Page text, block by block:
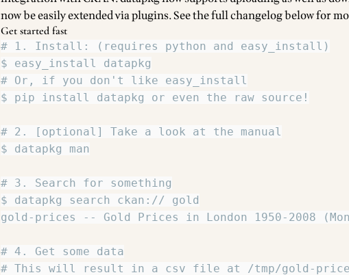
now be easily extended viaplugins. See the full changelog below for
Get started fast